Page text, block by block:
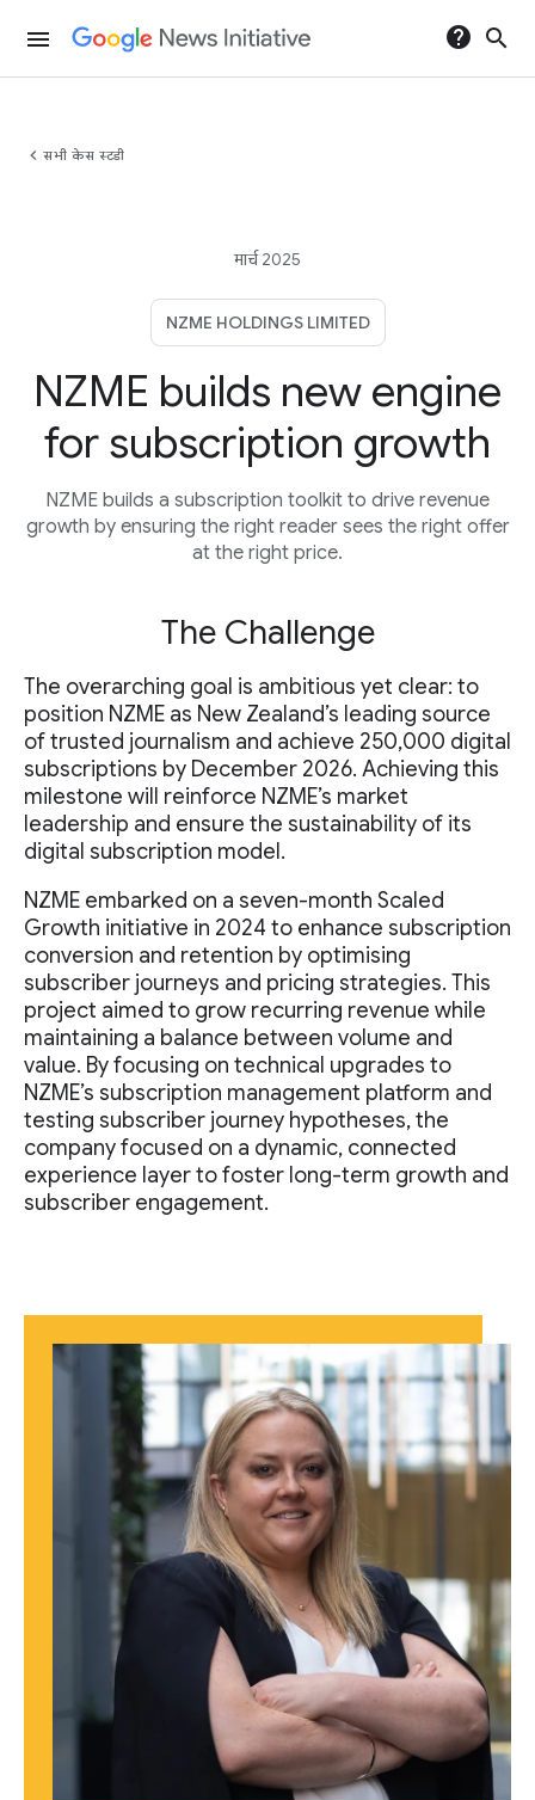
menu help search
chevron_left सभी केस स्टडी
मार्च 2025
NZME HOLDINGS LIMITED
NZME builds new engine
for subscription growth
NZME builds a subscription toolkit to drive revenue
growth by ensuring the right reader sees the right offer
at the right price.
The Challenge
The overarching goal is ambitious yet clear: to
position NZME as New Zealand’s leading source
of trusted journalism and achieve 250,000 digital
subscriptions by December 2026. Achieving this
milestone will reinforce NZME’s market
leadership and ensure the sustainability of its
digital subscription model.
NZME embarked on a seven-month Scaled
Growth initiative in 2024 to enhance subscription
conversion and retention by optimising
subscriber journeys and pricing strategies. This
project aimed to grow recurring revenue while
maintaining a balance between volume and
value. By focusing on technical upgrades to
NZME’s subscription management platform and
testing subscriber journey hypotheses, the
company focused on a dynamic, connected
experience layer to foster long-term growth and
subscriber engagement.